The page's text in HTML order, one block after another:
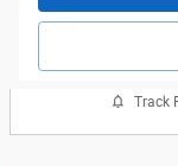
Track